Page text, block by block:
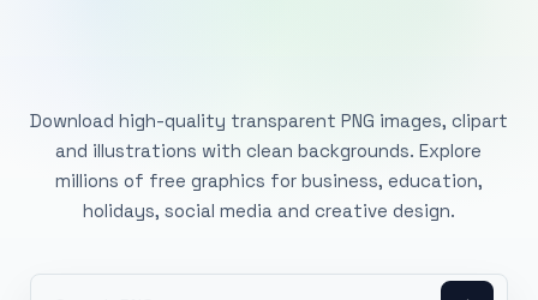
Download high-quality transparent PNG images, clipart
and illustrations with clean backgrounds. Explore
millions of free graphics for business, education,
holidays, social media and creative design.